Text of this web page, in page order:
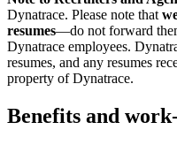
Dynatrace. Please note that
resumes—do not forward
Dynatrace employees.
resumes, and any resumes
property of Dynatrace.
Benefits and